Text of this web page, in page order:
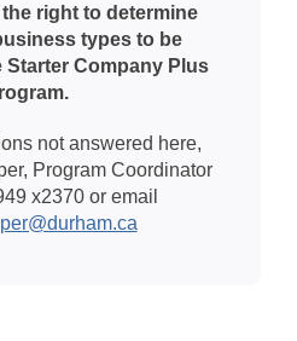
right to determine
types to be
Starter Company Plus
not answered here,
Program Coordinator
x2370 or email